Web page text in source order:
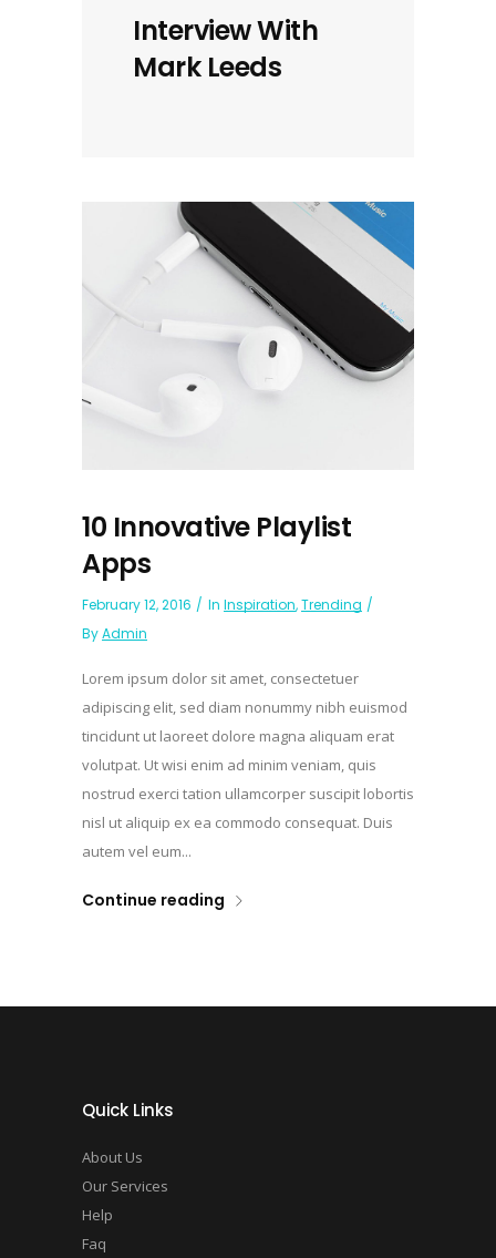
Interview With
Mark Leeds
10 Innovative Playlist
Apps
February 12, 2016 In Inspiration,Trending
ByAdmin
Lorem ipsum dolor sit amet, consectetuer
adipiscing elit, sed diam nonummy nibh euismod
tincidunt ut laoreet dolore magna aliquam erat
volutpat. Ut wisi enim ad minim veniam, quis
nostrud exerci tation ullamcorper suscipit lobortis
nisl ut aliquip ex ea commodo consequat. Duis
autem vel eum...
Continue reading
Quick Links
About Us
Our Services
Help
Faq